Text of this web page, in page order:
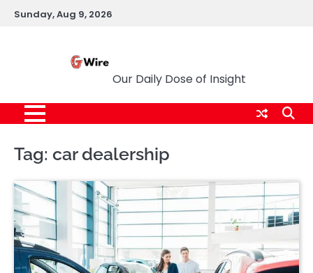
SkipSunday, Aug 9, 2026
Our Daily Dose of Insight
Tag: car dealership